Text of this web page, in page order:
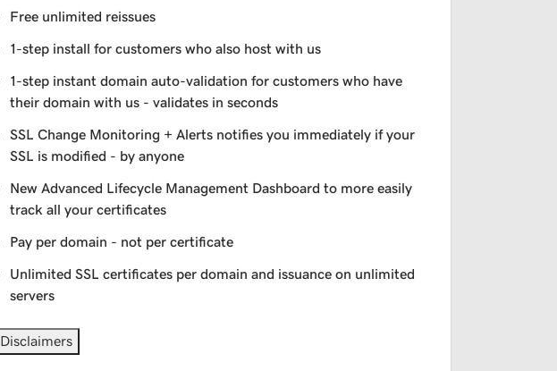
Free unlimited reissues
1-step install for customers who also host with us
1-step instant domain auto-validation for customers who have
their domain with us - validates in seconds
SSL Change Monitoring + Alerts notifies you immediately if your
SSL is modified - by anyone
New Advanced Lifecycle Management Dashboard to more easily
track all your certificates
Pay per domain - not per certificate
Unlimited SSL certificates per domain and issuance on unlimited
servers
Disclaimers